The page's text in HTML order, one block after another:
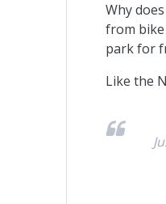
Why
from
park for
Like the